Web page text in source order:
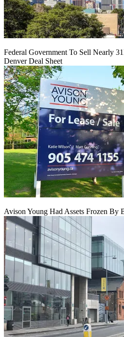
Federal Government To Sell Nearly
Denver Deal Sheet
Avison Young Had Assets Frozen By